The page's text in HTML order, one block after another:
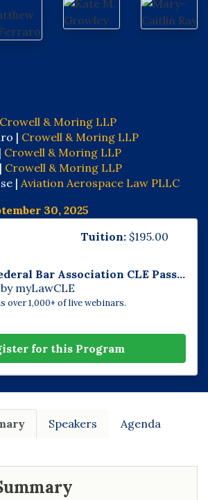
Crowell & Moring LLP
| Crowell & Moring LLP
Crowell & Moring LLP
Crowell & Moring LLP
| Aviation Aerospace Law PLLC
30, 2025
Tuition: $195.00
Bar Association CLE Pass...
myLawCLE
over 1,000+ of live webinars.
for this Program
Speakers Agenda